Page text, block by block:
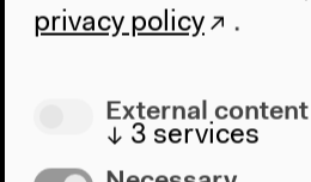
globally relevant?
privacy policy
.
External content
↓ 3 services